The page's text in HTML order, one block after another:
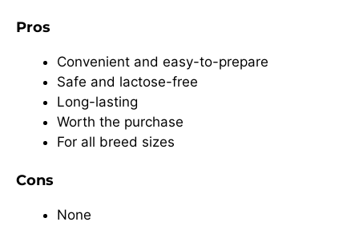
Pros
Convenient and easy-to-prepare
Safe and lactose-free
Long-lasting
Worth the purchase
For all breed sizes
Cons
None